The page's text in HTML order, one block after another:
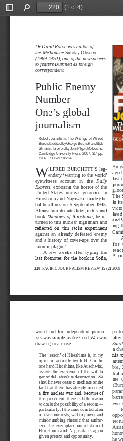
Toggle
Find
(1 of 4)
220 PACIFIC JOURNALISM REVIEW 15 (2) 2009
last
The
in its
lated
and
ing
f o r
Dr David Robie was editor of
the Melbourne Sunday Observer
(1969-1970), one of the newspapers
to feature Burchett as foreign
correspondent.
Public Enemy
Number
One’s global
journalism
Rebel  Journalism:  The  Writings  of  Wilfred
Burchett, edited by George Burchett and Nick
Shimmin; foreword by John Pilger. Melbourne,
Cambridge  University  Press,  2007,  314  pp.
ISBN 9780521718264
WILFRED  BURCHETT’S  leg-
endary ‘warning to the world’
eyewitness   account   in   the
Daily
Express ,  exposing  the  horror  of  the
United  States  nuclear  genocide  in
Hiroshima and Nagasaki, made glo-
bal  headlines  on  5  September  1945.
Almost four decades later, in his final
book, Shadows of Hiroshima , he re
turned to this nuclear nightmare and
reflected  on  this  racist  experiment
against  an  already  defeated  enemy
and  a  history  of  cover-ups  over  the
‘atomic plague’.
A  few  weeks  after  typing  the
last footnotes for the book in Sofia,
world  and  for  independent  journal-
ists was simple as the Cold War was
drawing to a close:
The ‘lesson’ of Hiroshima is, in my
opinion,  actually  twofold.  On  the
one hand Hiroshima, like Auschwitz,
asserts  the  existence  of  the  will  to
genocidal, absolute destruction. We
should never cease to meditate on the
fact  that  there  has  already  occurred
a first nuclear war, and, because of
this  precedent,  there  is  little  reason
to doubt the possibility of a second—
particularly if the same constellation
of class interests, will-to-power and
mind-numbing  rhetoric  that  author-
ized  the  exemplary  immolation  of
Hiroshima  and  Nagasaki  is  again
given pretext and opportunity.
after
a
nia
bie,
the
ever
he